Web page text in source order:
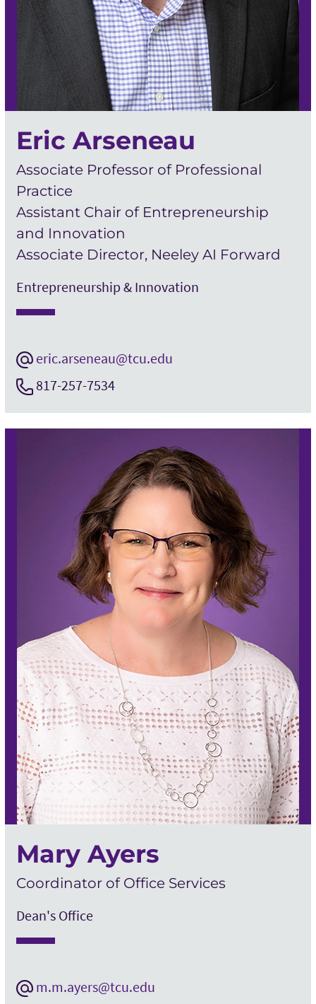
Eric Arseneau
Associate Professor of Professional
Practice
Assistant Chair of Entrepreneurship
and Innovation
Associate Director, Neeley AI Forward
Entrepreneurship & Innovation
eric.arseneau@tcu.edu
817-257-7534
Mary Ayers
Coordinator of Office Services
Dean's Office
m.m.ayers@tcu.edu